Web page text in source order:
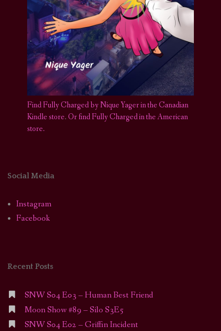
Find Fully Charged by Nique Yager in the Canadian
Kindle store.Or find Fully Charged in the American
store.
Social Media
Instagram
Facebook
Recent Posts
SNW S04 E03 – Human Best Friend
Moon Show #89 – Silo S3E5
SNW S04 E02 – Griffin Incident